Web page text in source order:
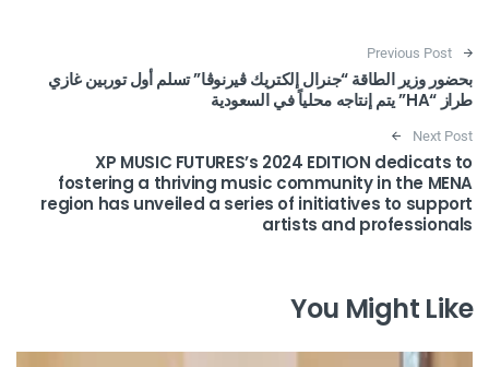
Post navigation
Previous Post
بحضور وزير الطاقة “جنرال إلكتريك ڤيرنوڤا” تسلم أول توربين غازي
طراز “HA” يتم إنتاجه محلياً في السعودية
Next Post
XP MUSIC FUTURES’s 2024 EDITION dedicats to
fostering a thriving music community in the MENA
region has unveiled a series of initiatives to support
artists and professionals
You Might Like